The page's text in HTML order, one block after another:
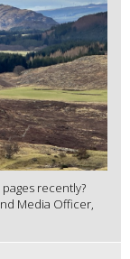
recently?
Media Officer,